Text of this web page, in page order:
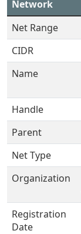
Network
Net Range
CIDR
Name
Handle
Parent
Net Type
Organization
Registration
Date